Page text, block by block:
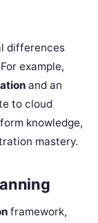
differences
example,
and an
to cloud
knowledge,
mastery.
framework,